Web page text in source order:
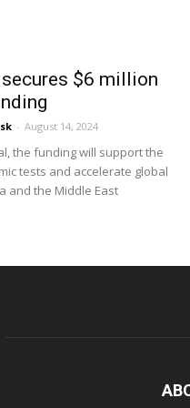
secures $6 million
- August 14, 2024
the funding will support the
tests and accelerate global
and the Middle East